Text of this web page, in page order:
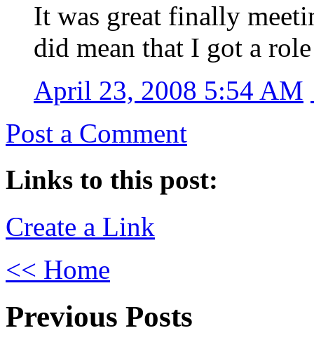
It was great finally
did mean that I got a
April 23, 2008 5:54 AM
Post a Comment
Links to this post:
Create a Link
<< Home
Previous Posts